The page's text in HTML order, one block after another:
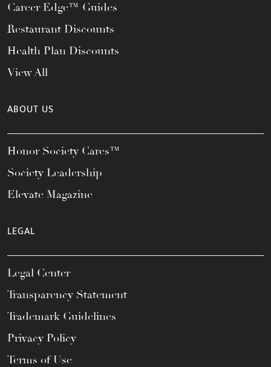
Career Edge™ Guides
Restaurant Discounts
Health Plan Discounts
View All
ABOUT US
Honor Society Cares™
Society Leadership
Elevate Magazine
LEGAL
Legal Center
Transparency Statement
Trademark Guidelines
Privacy Policy
Terms of Use